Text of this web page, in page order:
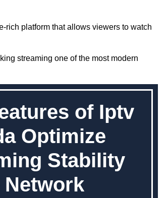
rich platform that allows viewers to watch
streaming one of the most modern
of Iptv
Optimize
Stability
Network